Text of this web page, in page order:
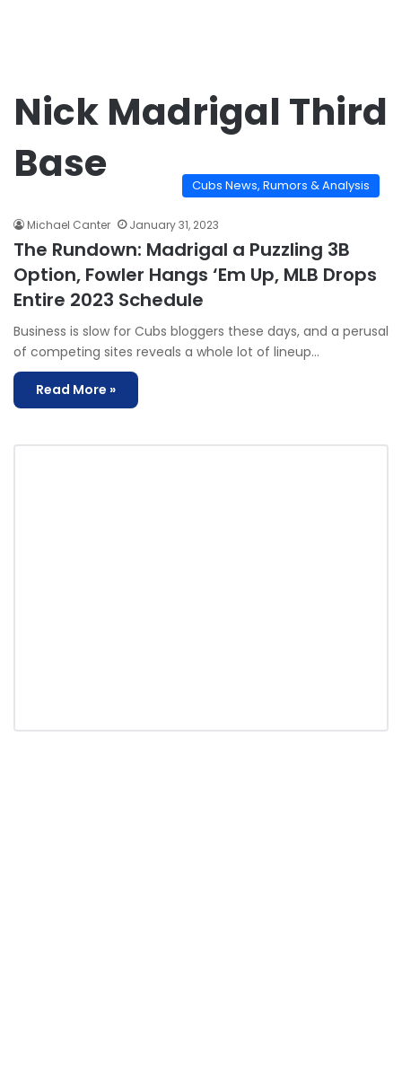
Nick Madrigal Third
Base
Cubs News, Rumors & Analysis
Michael Canter January 31, 2023
The Rundown: Madrigal a Puzzling 3B
Option, Fowler Hangs ‘Em Up, MLB Drops
Entire 2023 Schedule
Business is slow for Cubs bloggers these days, and a perusal
of competing sites reveals a whole lot of lineup…
Read More »